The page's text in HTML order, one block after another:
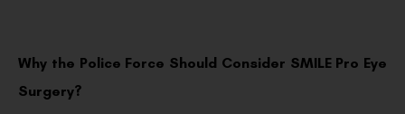
Why the Police Force Should Consider SMILE Pro Eye
Surgery?